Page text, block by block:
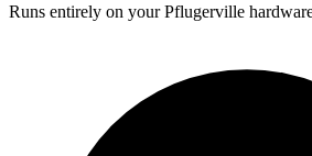
Runs entirely on your Pflugerville